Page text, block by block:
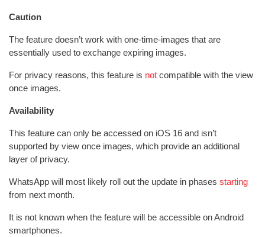
Caution
The feature doesn’t work with one-time-images that are
essentially used to exchange expiring images.
For privacy reasons, this feature is not compatible with the view
once images.
Availability
This feature can only be accessed on iOS 16 and isn’t
supported by view once images, which provide an additional
layer of privacy.
WhatsApp will most likely roll out the update in phases starting
from next month.
It is not known when the feature will be accessible on Android
smartphones.